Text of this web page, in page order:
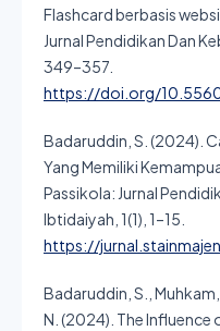
Flashcard berbasis
Jurnal Pendidikan Dan
349–357.
https://doi.org/
Badaruddin, S. (2024).
Yang Memiliki
Passikola: Jurnal
Ibtidaiyah, 1(1), 1–15.
https://
Badaruddin, S., Muhkam,
N. (2024). The Influence